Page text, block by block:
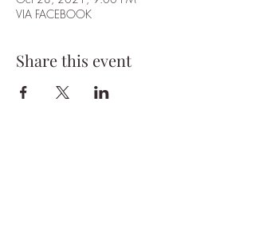
VIA FACEBOOK
Share this event